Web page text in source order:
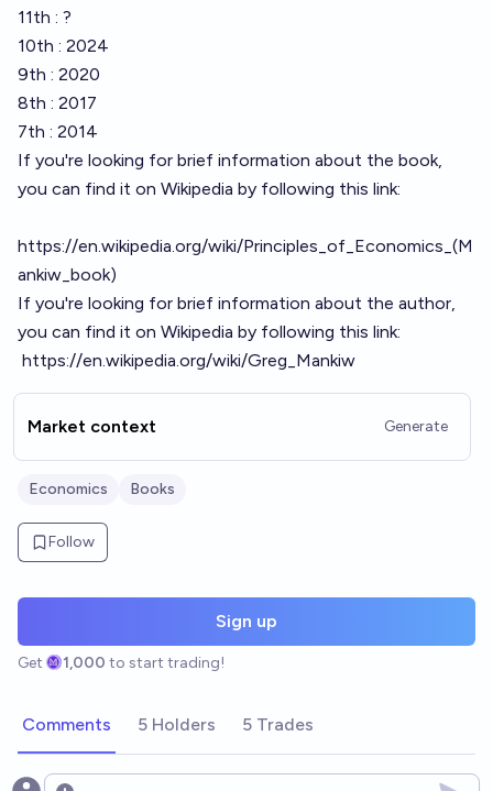
11th : ?
10th : 2024
9th : 2020
8th : 2017
7th : 2014
If you're looking for brief information about the book,
you can find it on Wikipedia by following this link:
https://en.wikipedia.org/wiki/Principles_of_Economics_(M
ankiw_book)
If you're looking for brief information about the author,
you can find it on Wikipedia by following this link:
https://en.wikipedia.org/wiki/Greg_Mankiw
Market context Generate
Economics Books
Follow
Sign up
Get 1,000 to start trading!
Comments 5 Holders 5 Trades